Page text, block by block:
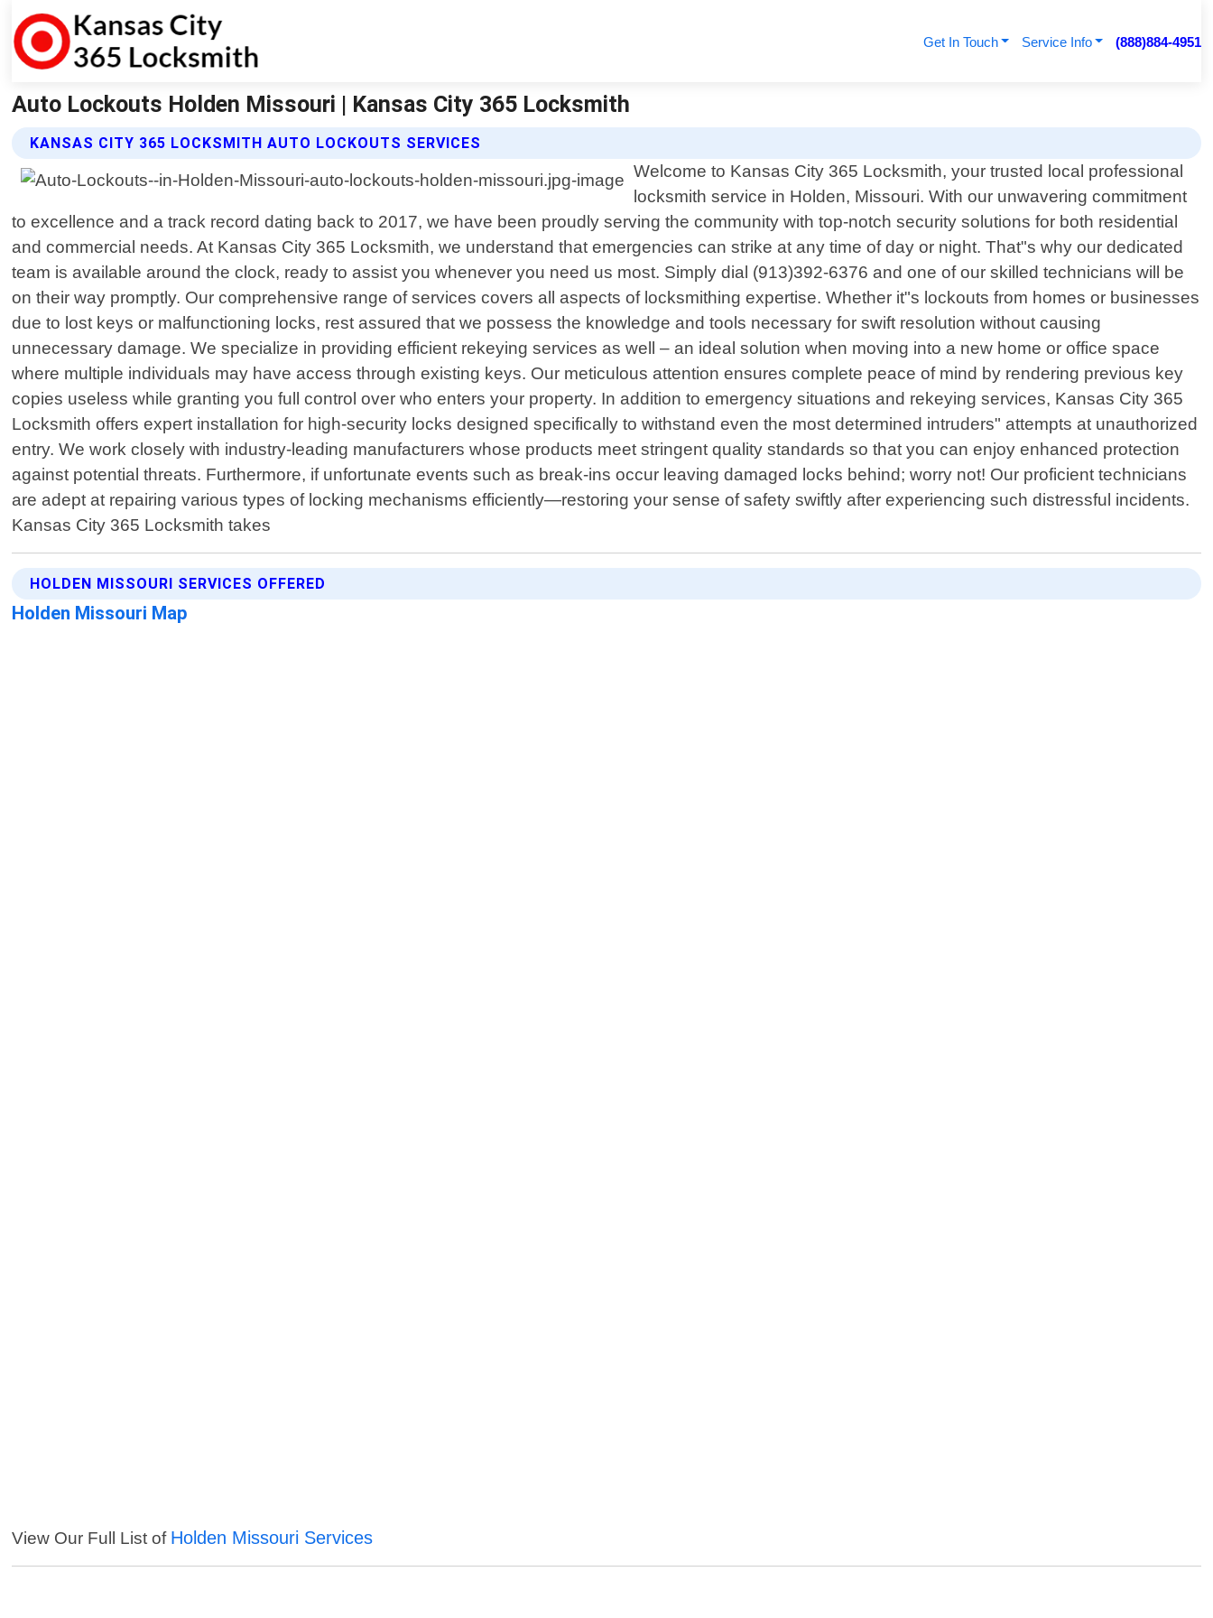
Get In Touch Service Info (888)884-4951
Auto Lockouts Holden Missouri | Kansas City 365 Locksmith
KANSAS CITY 365 LOCKSMITH AUTO LOCKOUTS SERVICES
Welcome to Kansas City 365 Locksmith, your trusted local professional
locksmith service in Holden, Missouri. With our unwavering commitment
to excellence and a track record dating back to 2017, we have been proudly serving the community with top-notch security solutions for both residential
and commercial needs. At Kansas City 365 Locksmith, we understand that emergencies can strike at any time of day or night. That"s why our dedicated
team is available around the clock, ready to assist you whenever you need us most. Simply dial (913)392-6376 and one of our skilled technicians will be
on their way promptly. Our comprehensive range of services covers all aspects of locksmithing expertise. Whether it"s lockouts from homes or businesses
due to lost keys or malfunctioning locks, rest assured that we possess the knowledge and tools necessary for swift resolution without causing
unnecessary damage. We specialize in providing efficient rekeying services as well – an ideal solution when moving into a new home or office space
where multiple individuals may have access through existing keys. Our meticulous attention ensures complete peace of mind by rendering previous key
copies useless while granting you full control over who enters your property. In addition to emergency situations and rekeying services, Kansas City 365
Locksmith offers expert installation for high-security locks designed specifically to withstand even the most determined intruders" attempts at unauthorized
entry. We work closely with industry-leading manufacturers whose products meet stringent quality standards so that you can enjoy enhanced protection
against potential threats. Furthermore, if unfortunate events such as break-ins occur leaving damaged locks behind; worry not! Our proficient technicians
are adept at repairing various types of locking mechanisms efficiently—restoring your sense of safety swiftly after experiencing such distressful incidents.
Kansas City 365 Locksmith takes
HOLDEN MISSOURI SERVICES OFFERED
Holden Missouri Map
View Our Full List of Holden Missouri Services